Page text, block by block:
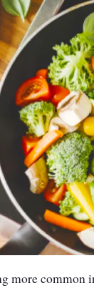
more common